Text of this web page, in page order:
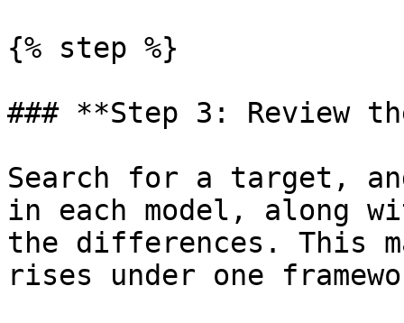
{% step %}
### **Step 3: Review
Search for a target,
in each model, along
the differences. This
rises under one